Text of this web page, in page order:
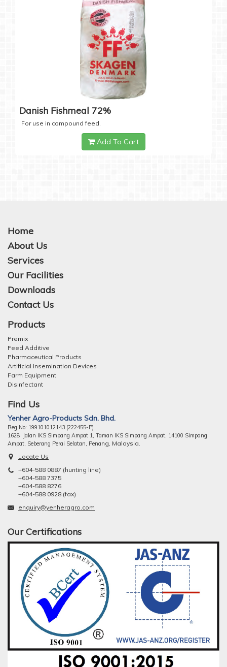
Danish Fishmeal 72%
For use in compound feed.
Add To Cart
Home
About Us
Services
Our Facilities
Downloads
Contact Us
Products
Premix
Feed Additive
Pharmaceutical Products
Artificial Insemination Devices
Farm Equipment
Disinfectant
Find Us
Yenher Agro-Products Sdn. Bhd.
Reg No: 199101012143 (222455-P)
1628 Jalan IKS Simpang Ampat 1, Taman IKS Simpang Ampat, 14100 Simpang
Ampat, Seberang Perai Selatan, Penang, Malaysia.
Locate Us
+604-588 0887 (hunting line)
+604-588 7375
+604-588 8276
+604-588 0928 (fax)
enquiry@yenheragro.com
Our Certifications